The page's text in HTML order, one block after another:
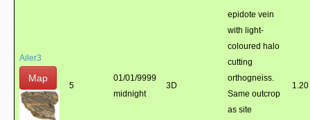
Ailer3
Map
5
01/01/9999
midnight
3D
epidote vein
with light-
coloured halo
cutting
orthogneiss.
Same outcrop
as site
1.20